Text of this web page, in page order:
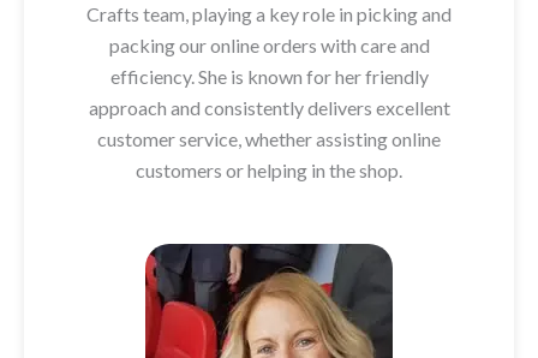
Crafts team, playing a key role in picking and
packing our online orders with care and
efficiency. She is known for her friendly
approach and consistently delivers excellent
customer service, whether assisting online
customers or helping in the shop.